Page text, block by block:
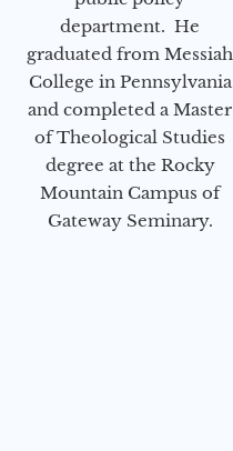
department. He
graduated from Messiah
College in Pennsylvania
and completed a Master
of Theological Studies
degree at the Rocky
Mountain Campus of
Gateway Seminary.